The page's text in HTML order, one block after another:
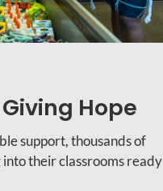
Hope
support, thousands of
their classrooms ready